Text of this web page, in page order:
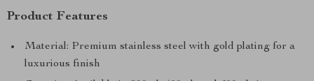
Product Features
Material: Premium stainless steel with gold plating for a
luxurious finish